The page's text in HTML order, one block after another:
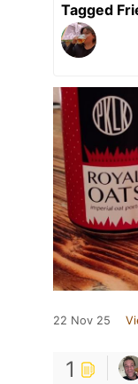
Tagged
22 Nov 25
1